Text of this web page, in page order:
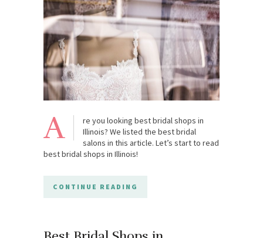
A
re you looking best bridal shops in
Illinois? We listed the best bridal
salons in this article. Let’s start to read
best bridal shops in Illinois!
CONTINUE READING